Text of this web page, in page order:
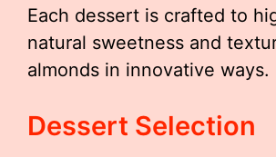
Each dessert is crafted to
natural sweetness and
almonds in innovative ways.
Dessert Selection